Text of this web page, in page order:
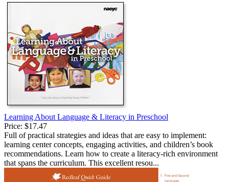
Learning About Language & Literacy in Preschool
Price: $17.47
Full of practical strategies and ideas that are easy to implement:
learning center concepts, engaging activities, and children’s book
recommendations. Learn how to create a literacy-rich environment
that spans the curriculum. This excellent resou...